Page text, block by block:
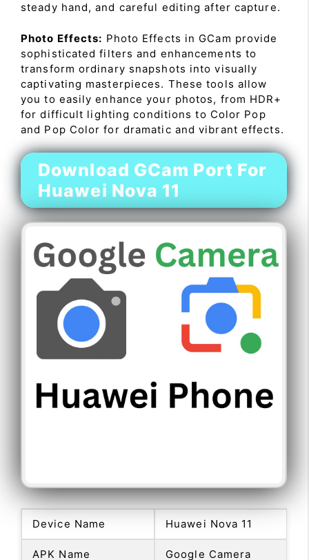
steady hand, and careful editing after capture.
Photo Effects: Photo Effects in GCam provide
sophisticated filters and enhancements to
transform ordinary snapshots into visually
captivating masterpieces. These tools allow
you to easily enhance your photos, from HDR+
for difficult lighting conditions to Color Pop
and Pop Color for dramatic and vibrant effects.
Download GCam Port For
Huawei Nova 11
Device Name Huawei Nova 11
APK Name Google Camera